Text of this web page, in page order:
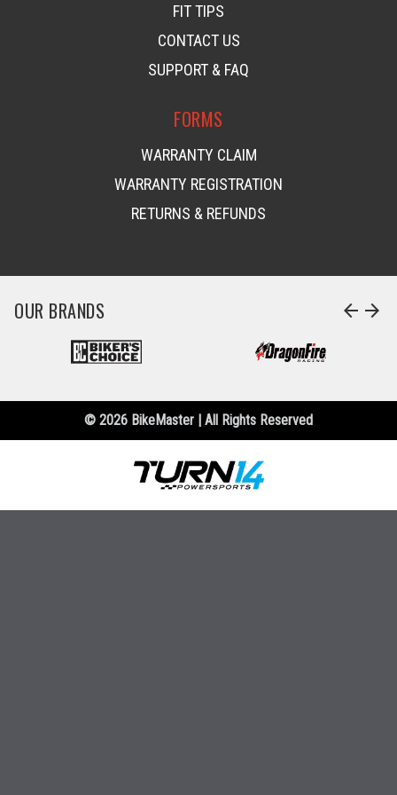
FIT TIPS
CONTACT US
SUPPORT & FAQ
FORMS
WARRANTY CLAIM
WARRANTY REGISTRATION
RETURNS & REFUNDS
OUR BRANDS arrow_back arrow_forward
© 2026 BikeMaster | All Rights Reserved